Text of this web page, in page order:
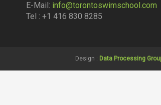
E-Mail: info@torontoswimschool.com
Tel : +1 416 830 8285
Design : Data Processing